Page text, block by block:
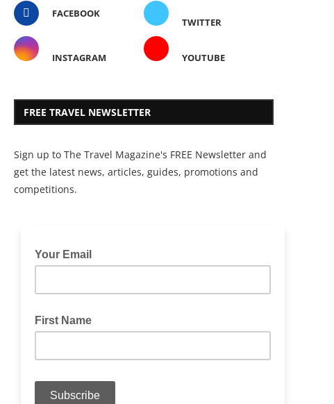
FACEBOOK
TWITTER
INSTAGRAM YOUTUBE
FREE TRAVEL NEWSLETTER
Sign up to The Travel Magazine's FREE Newsletter and
get the latest news, articles, guides, promotions and
competitions.